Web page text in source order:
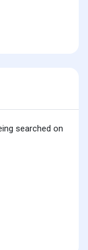
searched on